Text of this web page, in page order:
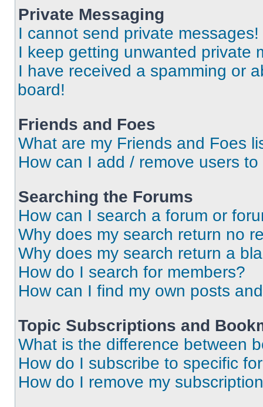
Private Messaging
I cannot send private messages!
I keep getting unwanted private
I have received a spamming or
board!
Friends and Foes
What are my Friends and Foes
How can I add / remove users
Searching the Forums
How can I search a forum or
Why does my search return no
Why does my search return a
How do I search for members?
How can I find my own posts
Topic Subscriptions and
What is the difference between
How do I subscribe to specific
How do I remove my